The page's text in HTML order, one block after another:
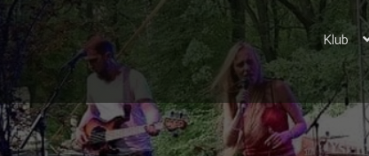
Klub